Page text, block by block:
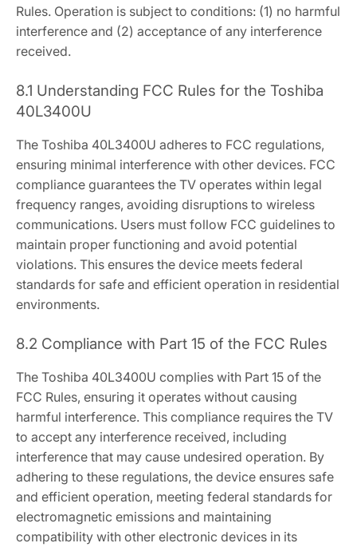
Rules. Operation is subject to conditions: (1) no harmful
interference and (2) acceptance of any interference
received.
8.1 Understanding FCC Rules for the Toshiba
40L3400U
The Toshiba 40L3400U adheres to FCC regulations,
ensuring minimal interference with other devices. FCC
compliance guarantees the TV operates within legal
frequency ranges, avoiding disruptions to wireless
communications. Users must follow FCC guidelines to
maintain proper functioning and avoid potential
violations. This ensures the device meets federal
standards for safe and efficient operation in residential
environments.
8.2 Compliance with Part 15 of the FCC Rules
The Toshiba 40L3400U complies with Part 15 of the
FCC Rules, ensuring it operates without causing
harmful interference. This compliance requires the TV
to accept any interference received, including
interference that may cause undesired operation. By
adhering to these regulations, the device ensures safe
and efficient operation, meeting federal standards for
electromagnetic emissions and maintaining
compatibility with other electronic devices in its